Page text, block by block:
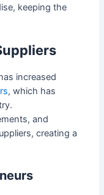
keeping the
increased
, which has
and
creating a